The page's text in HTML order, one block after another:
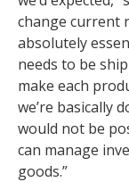
change current
absolutely
needs to be
make each
we’re basically
would not be
can manage
goods.”